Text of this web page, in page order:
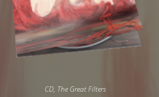
CD, The Great Filters